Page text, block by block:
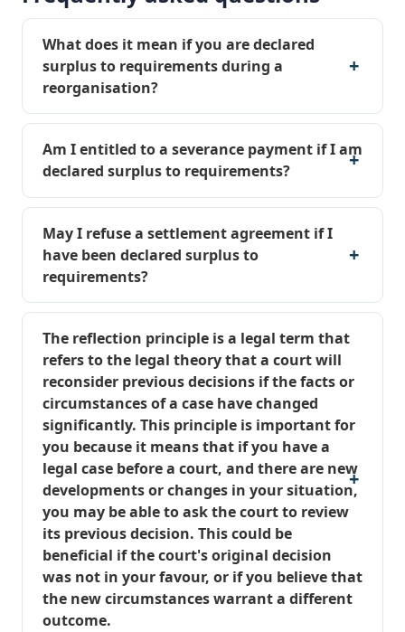
What does it mean if you are declared
surplus to requirements during a
reorganisation?
Am I entitled to a severance payment if I am
declared surplus to requirements?
May I refuse a settlement agreement if I
have been declared surplus to
requirements?
The reflection principle is a legal term that
refers to the legal theory that a court will
reconsider previous decisions if the facts or
circumstances of a case have changed
significantly. This principle is important for
you because it means that if you have a
legal case before a court, and there are new
developments or changes in your situation,
you may be able to ask the court to review
its previous decision. This could be
beneficial if the court's original decision
was not in your favour, or if you believe that
the new circumstances warrant a different
outcome.